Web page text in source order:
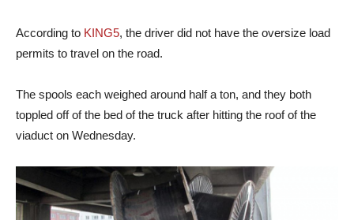
According to KING5, the driver did not have the oversize load
permits to travel on the road.
The spools each weighed around half a ton, and they both
toppled off of the bed of the truck after hitting the roof of the
viaduct on Wednesday.